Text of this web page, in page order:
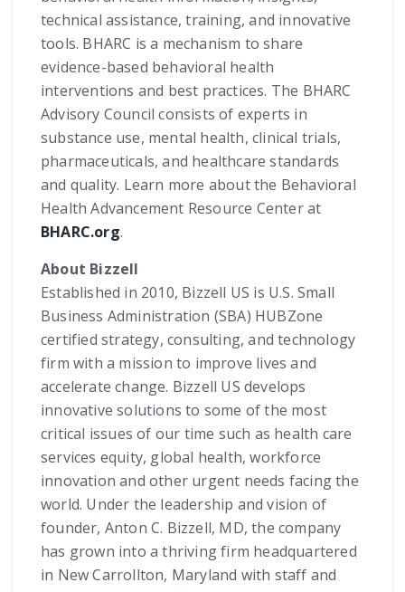
technical assistance, training, and innovative
tools. BHARC is a mechanism to share
evidence-based behavioral health
interventions and best practices. The BHARC
Advisory Council consists of experts in
substance use, mental health, clinical trials,
pharmaceuticals, and healthcare standards
and quality. Learn more about the Behavioral
Health Advancement Resource Center at
BHARC.org.
About Bizzell
Established in 2010, Bizzell US is U.S. Small
Business Administration (SBA) HUBZone
certified strategy, consulting, and technology
firm with a mission to improve lives and
accelerate change. Bizzell US develops
innovative solutions to some of the most
critical issues of our time such as health care
services equity, global health, workforce
innovation and other urgent needs facing the
world. Under the leadership and vision of
founder, Anton C. Bizzell, MD, the company
has grown into a thriving firm headquartered
in New Carrollton, Maryland with staff and